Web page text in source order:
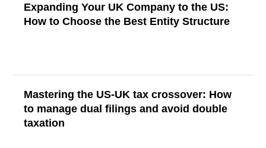
Expanding Your UK Company to the US:
How to Choose the Best Entity Structure
Mastering the US-UK tax crossover: How
to manage dual filings and avoid double
taxation